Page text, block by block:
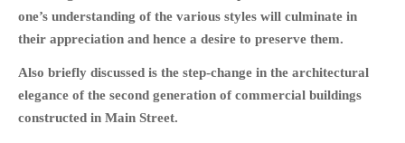
FAMILY HISTORIES
MCCLELANDS
one’s understanding of the various styles will culminate in
their appreciation and hence a desire to preserve them.
Also briefly discussed is the step-change in the architectural
elegance of the second generation of commercial buildings
constructed in Main Street.